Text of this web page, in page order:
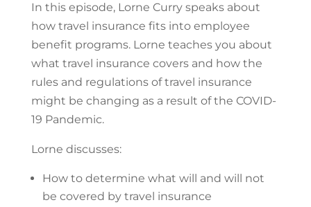
In this episode, Lorne Curry speaks about
how travel insurance fits into employee
benefit programs. Lorne teaches you about
what travel insurance covers and how the
rules and regulations of travel insurance
might be changing as a result of the COVID-
19 Pandemic.
Lorne discusses:
How to determine what will and will not
be covered by travel insurance